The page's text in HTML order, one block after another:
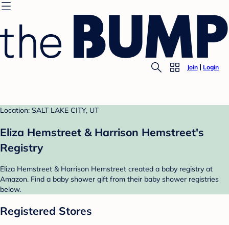
Join Login
Location: SALT LAKE CITY, UT
Eliza Hemstreet & Harrison Hemstreet's
Registry
Eliza Hemstreet & Harrison Hemstreet created a baby registry at
Amazon. Find a baby shower gift from their baby shower registries
below.
Registered Stores